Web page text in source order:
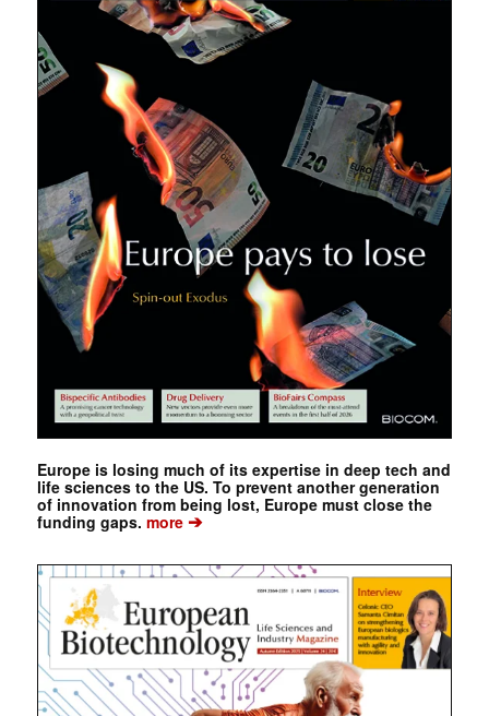
Europe is losing much of its expertise in deep tech and
life sciences to the US. To prevent another generation
of innovation from being lost, Europe must close the
funding gaps. more➔